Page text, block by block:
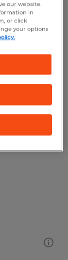
our website.
in
or click
your options